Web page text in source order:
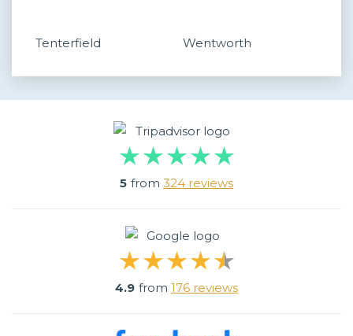
Tenterfield Wentworth
5 from 324 reviews
4.9 from 176 reviews